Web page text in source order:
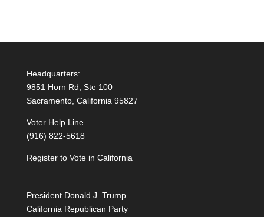
Headquarters:
9851 Horn Rd, Ste 100
Sacramento, California 95827
Voter Help Line
(916) 822-5618
Register to Vote in California
President Donald J. Trump
California Republican Party